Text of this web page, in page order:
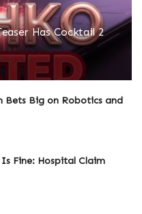
Has Cocktail 2
Bets Big on Robotics and
Fine: Hospital Claim